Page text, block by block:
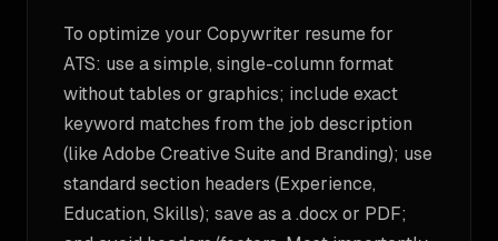
To optimize your Copywriter resume for
ATS: use a simple, single-column format
without tables or graphics; include exact
keyword matches from the job description
(like Adobe Creative Suite and Branding); use
standard section headers (Experience,
Education, Skills); save as a .docx or PDF;